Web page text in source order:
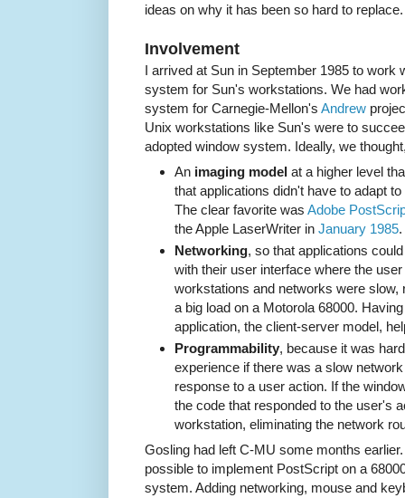
ideas on why it has been so hard to replace.
Involvement
I arrived at Sun in September 1985 to work
system for Sun's workstations. We had
system for Carnegie-Mellon's Andrew
Unix workstations like Sun's were to
adopted window system. Ideally, we
An imaging model at a higher level
that applications didn't have to adapt
The clear favorite was Adobe
the Apple LaserWriter in January 1985.
Networking, so that applications
with their user interface where the
workstations and networks were
a big load on a Motorola 68000.
application, the client-server model,
Programmability, because it was
experience if there was a slow
response to a user action. If the
the code that responded to the user's
workstation, eliminating the network
Gosling had left C-MU some months
possible to implement PostScript on a
system. Adding networking, mouse and